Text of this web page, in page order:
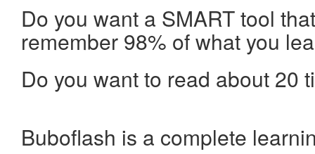
Do you want a SMART tool
remember 98% of what you
Do you want to read about 20
Buboflash is a complete